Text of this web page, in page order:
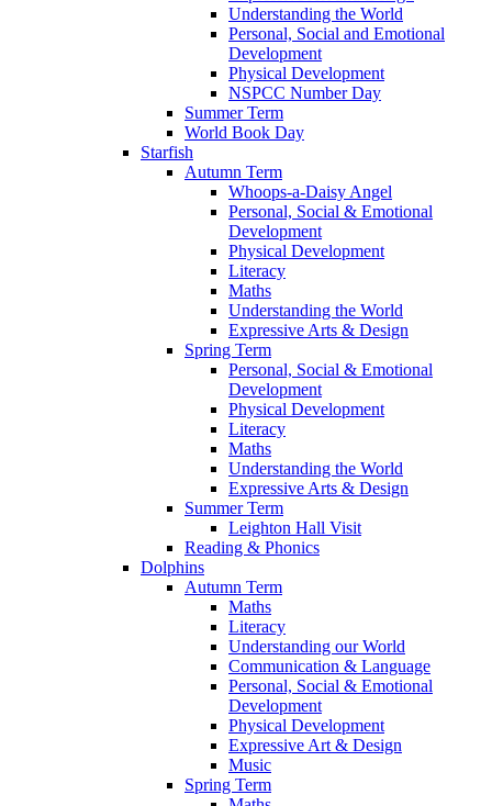
Understanding the World
Personal, Social and Emotional
Development
Physical Development
NSPCC Number Day
Summer Term
World Book Day
Starfish
Autumn Term
Whoops-a-Daisy Angel
Personal, Social & Emotional
Development
Physical Development
Literacy
Maths
Understanding the World
Expressive Arts & Design
Spring Term
Personal, Social & Emotional
Development
Physical Development
Literacy
Maths
Understanding the World
Expressive Arts & Design
Summer Term
Leighton Hall Visit
Reading & Phonics
Dolphins
Autumn Term
Maths
Literacy
Understanding our World
Communication & Language
Personal, Social & Emotional
Development
Physical Development
Expressive Art & Design
Music
Spring Term